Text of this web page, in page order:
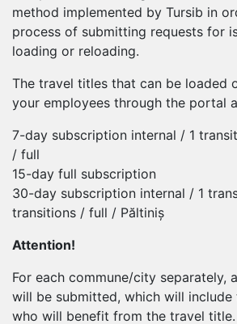
method implemented by Tursib in
process of submitting requests for
loading or reloading.
The travel titles that can be loaded
your employees through the portal
7-day subscription internal / 1
/ full
15-day full subscription
30-day subscription internal / 1
transitions / full / Păltiniș
Attention!
For each commune/city separately,
will be submitted, which will
who will benefit from the travel title.